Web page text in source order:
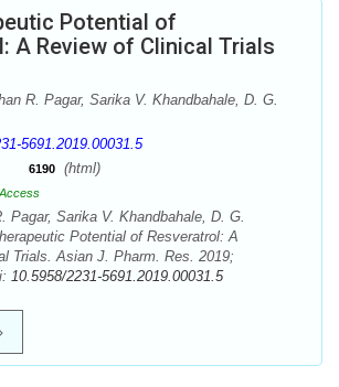
Potential of
A Review of Clinical Trials
R. Pagar, Sarika V. Khandbahale, D. G.
5691.2019.00031.5
6190 (html)
Pagar, Sarika V. Khandbahale, D. G.
Potential of Resveratrol: A
Trials. Asian J. Pharm. Res. 2019;
10.5958/2231-5691.2019.00031.5